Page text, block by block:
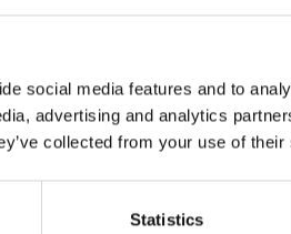
social media features and to
advertising and analytics
collected from your use of
Statistics